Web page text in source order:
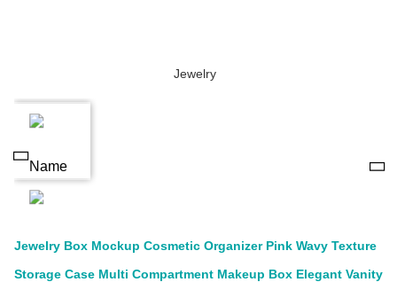
Jewelry Box Mockup Cosmetic Organizer Pink Wavy Texture
Storage Case Multi Compartment Makeup Box Elegant Vanity